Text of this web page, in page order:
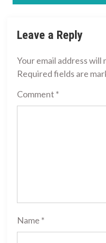
Leave a Reply
Your email address will
Required fields are
Comment *
Name *